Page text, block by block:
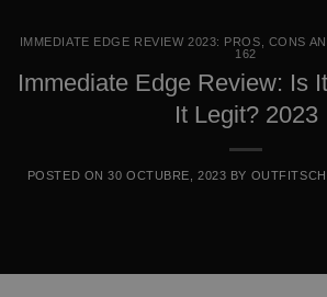
IMMEDIATE EDGE REVIEW 2023: PROS, CONS
162
Immediate Edge Review: Is
It Legit? 2023
POSTED ON30 OCTUBRE, 2023 BY